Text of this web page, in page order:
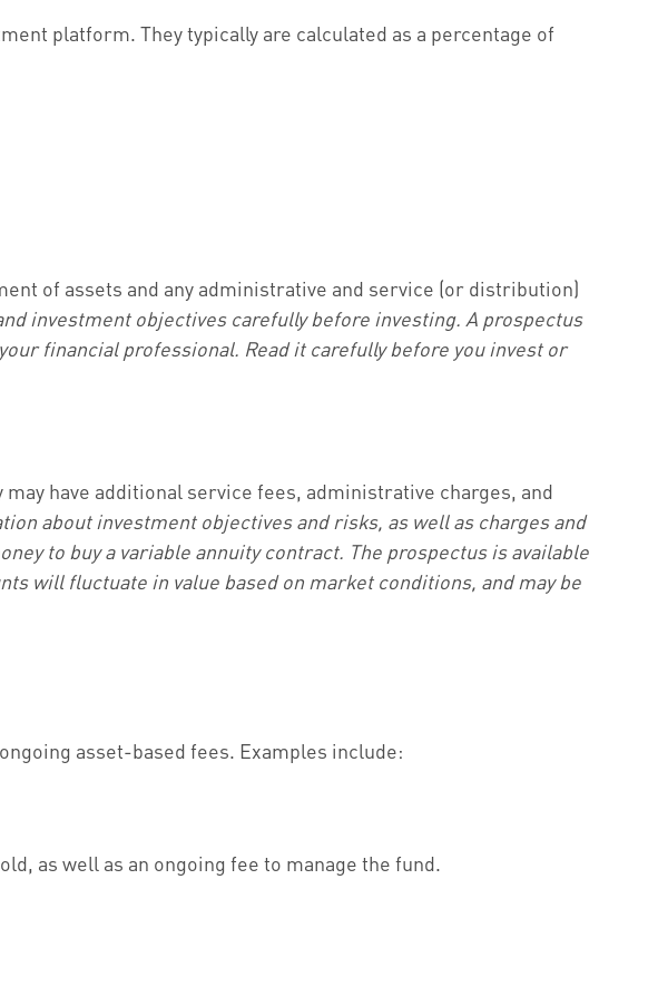
platform. They typically are calculated as a percentage of
of assets and any administrative and service (or distribution)
investment objectives carefully before investing. A prospectus
financial professional. Read it carefully before you invest or
have additional service fees, administrative charges, and
about investment objectives and risks, as well as charges and
to buy a variable annuity contract. The prospectus is available
will fluctuate in value based on market conditions, and may be
asset-based fees. Examples include:
as well as an ongoing fee to manage the fund.